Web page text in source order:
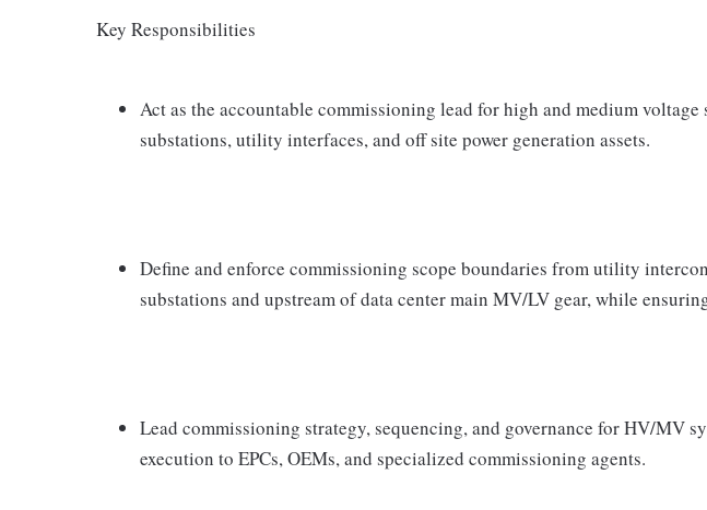
Key Responsibilities
Act as the accountable commissioning lead for high and medium
substations, utility interfaces, and off site power generation assets.
Define and enforce commissioning scope boundaries from utility
substations and upstream of data center main MV/LV gear, while
Lead commissioning strategy, sequencing, and governance for HV/MV
execution to EPCs, OEMs, and specialized commissioning agents.